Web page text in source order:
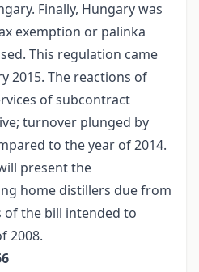
Finally, Hungary was
exemption or palinka
This regulation came
2015. The reactions of
of subcontract
turnover plunged by
to the year of 2014.
present the
home distillers due from
of the bill intended to
2008.